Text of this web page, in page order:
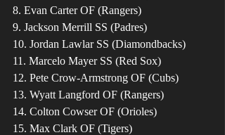
8. Evan Carter OF (Rangers)
9. Jackson Merrill SS (Padres)
10. Jordan Lawlar SS (Diamondbacks)
11. Marcelo Mayer SS (Red Sox)
12. Pete Crow-Armstrong OF (Cubs)
13. Wyatt Langford OF (Rangers)
14. Colton Cowser OF (Orioles)
15. Max Clark OF (Tigers)